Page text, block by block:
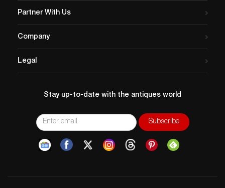
Partner With Us
Company
Legal
Stay up-to-date with the antiques world